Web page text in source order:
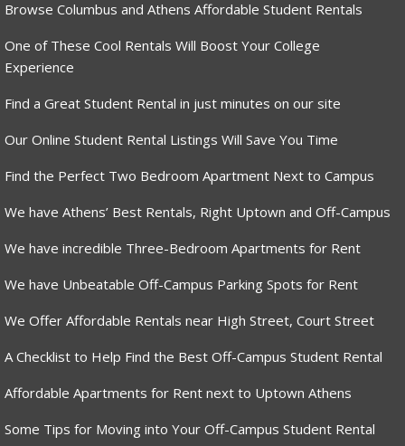
Browse Columbus and Athens Affordable Student Rentals
One of These Cool Rentals Will Boost Your College
Experience
Find a Great Student Rental in just minutes on our site
Our Online Student Rental Listings Will Save You Time
Find the Perfect Two Bedroom Apartment Next to Campus
We have Athens’ Best Rentals, Right Uptown and Off-Campus
We have incredible Three-Bedroom Apartments for Rent
We have Unbeatable Off-Campus Parking Spots for Rent
We Offer Affordable Rentals near High Street, Court Street
A Checklist to Help Find the Best Off-Campus Student Rental
Affordable Apartments for Rent next to Uptown Athens
Some Tips for Moving into Your Off-Campus Student Rental